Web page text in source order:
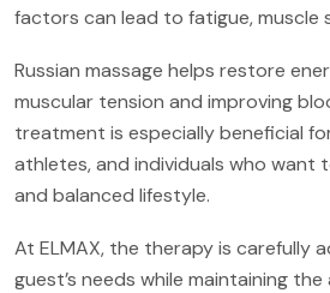
factors can lead to fatigue, muscle
Russian massage helps restore
muscular tension and improving
treatment is especially beneficial
athletes, and individuals who want
and balanced lifestyle.
At ELMAX, the therapy is carefully
guest’s needs while maintaining